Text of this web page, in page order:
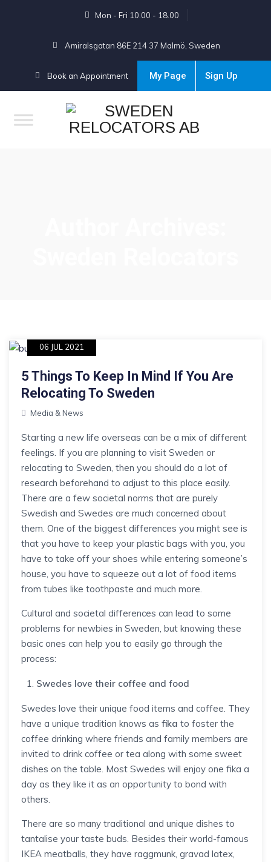
Mon - Fri 10.00 - 18.00
Amiralsgatan 86E 214 37 Malmö, Sweden
Book an Appointment My Page Sign Up
06 JUL 2021
5 Things To Keep In Mind If You Are
Relocating To Sweden
Media & News
Starting a new life overseas can be a mix of different
feelings. If you are planning to visit Sweden or
relocating to Sweden, then you should do a lot of
research beforehand to adjust to this place easily.
There are a few societal norms that are purely
Swedish and Swedes are much concerned about
them. One of the biggest differences you might see is
that you have to keep your plastic bags with you, you
have to take off your shoes while entering someone’s
house, you have to squeeze out a lot of food items
from tubes like toothpaste and much more.
Cultural and societal differences can lead to some
problems for newbies in Sweden, but knowing these
basic ones can help you to easily go through the
process:
Swedes love their coffee and food
Swedes love their unique food items and coffee. They
have a unique tradition knows as fika to foster the
coffee drinking where friends and family members are
invited to drink coffee or tea along with some sweet
dishes on the table. Most Swedes will enjoy one fika a
day as they like it as an opportunity to bond with
others.
There are so many traditional and unique dishes to
tantalise your taste buds. Besides their world-famous
IKEA meatballs, they have raggmunk, gravad latex,